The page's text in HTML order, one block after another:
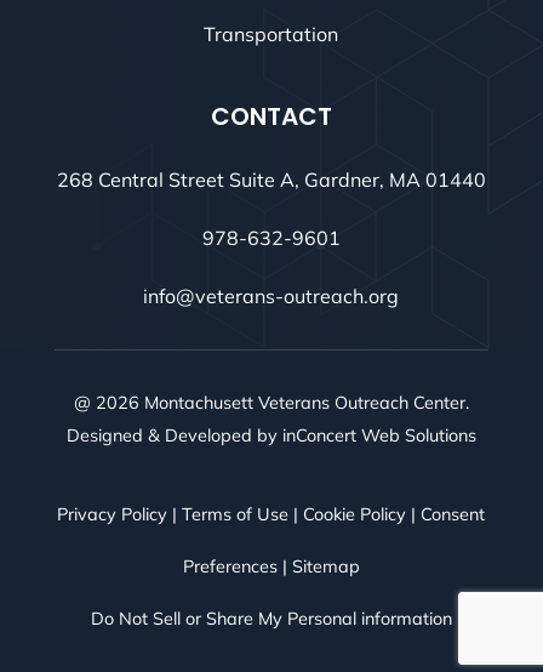
Transportation
CONTACT
268 Central Street Suite A, Gardner, MA 01440
978-632-9601
info@veterans-outreach.org
@ 2026 Montachusett Veterans Outreach Center.
Designed & Developed by inConcert Web Solutions
Privacy Policy |Terms of Use | Cookie Policy | Consent
Preferences| Sitemap
Do Not Sell or Share My Personal information